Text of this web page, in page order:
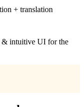
+ translation
intuitive UI for the